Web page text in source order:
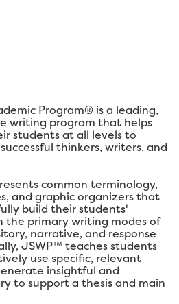
Program® is a leading,
writing program that helps
students at all levels to
thinkers, writers, and
common terminology,
and graphic organizers that
build their students'
the primary writing modes of
narrative, and response
JSWP™ teaches students
use specific, relevant
insightful and
to support a thesis and main